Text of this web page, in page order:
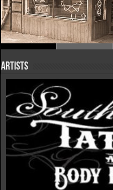
Artists